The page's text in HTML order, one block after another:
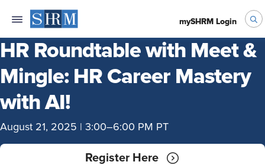
mySHRM Login
HR Roundtable with Meet &
Mingle: HR Career Mastery
with AI!
August 21, 2025 | 3:00–6:00 PM PT
Register Here